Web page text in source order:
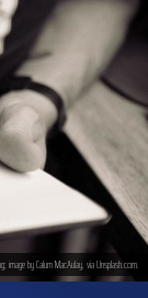
image by Calum MacAulay, via Unsplash.com.